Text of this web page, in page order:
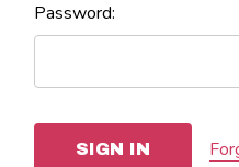
Password: